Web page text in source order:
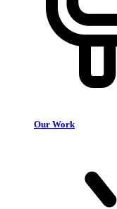
Our Work